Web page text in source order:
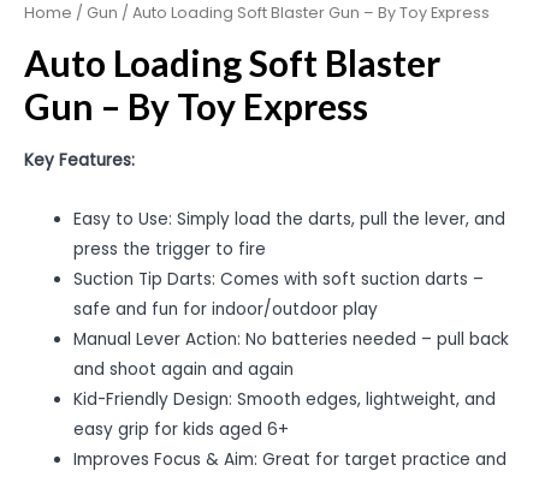
Home / Gun / Auto Loading Soft Blaster Gun – By Toy Express
Auto Loading Soft Blaster
Gun – By Toy Express
Key Features:
Easy to Use: Simply load the darts, pull the lever, and
press the trigger to fire
Suction Tip Darts: Comes with soft suction darts –
safe and fun for indoor/outdoor play
Manual Lever Action: No batteries needed – pull back
and shoot again and again
Kid-Friendly Design: Smooth edges, lightweight, and
easy grip for kids aged 6+
Improves Focus & Aim: Great for target practice and